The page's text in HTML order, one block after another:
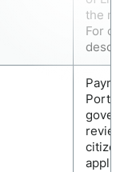
the
For